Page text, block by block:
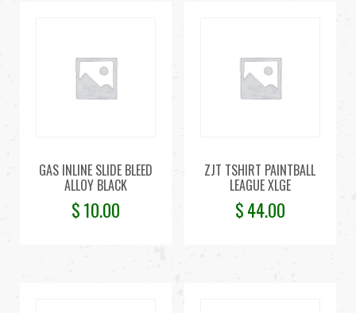
GAS INLINE SLIDE BLEED
ALLOY BLACK
$10.00
ZJT TSHIRT PAINTBALL
LEAGUE XLGE
$44.00